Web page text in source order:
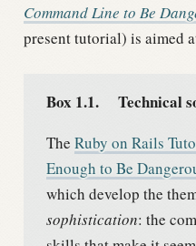
Command Line to Be
present tutorial) is aimed
Box 1.1. Technical
The Ruby on Rails
Enough to Be
which develop the
sophistication: the